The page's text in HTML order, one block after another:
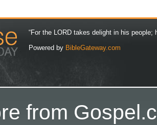
“For the LORD takes delight in his people;
Powered by BibleGateway.com
from